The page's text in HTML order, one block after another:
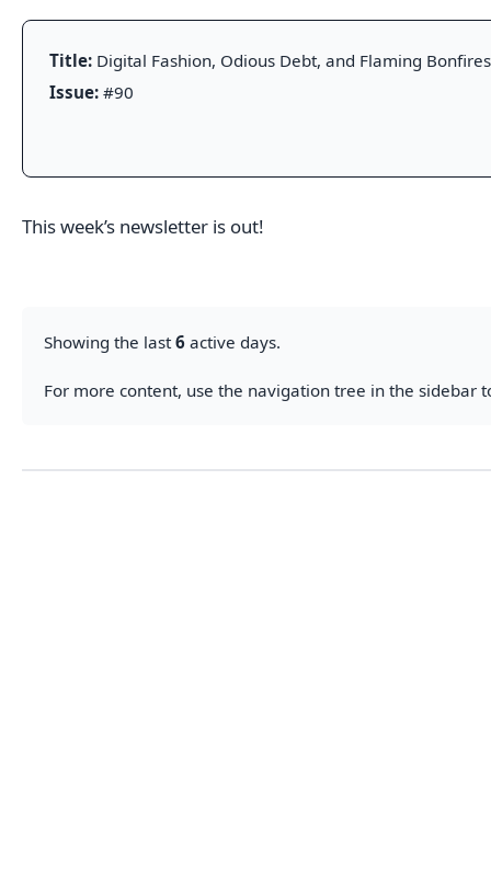
Title: Digital Fashion, Odious Debt, and Flaming Bonfires
Issue: #90
This week’s newsletter is out!
Showing the last 6 active days.
For more content, use the navigation tree in the sidebar